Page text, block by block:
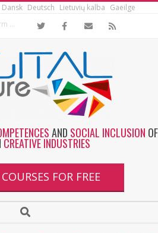
Dansk Deutsch Lietuvių kalba Gaeilge
AND SOCIAL INCLUSION OF
CREATIVE INDUSTRIES
FOR FREE